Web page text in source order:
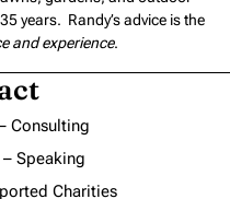
years. Randy’s advice is the
and experience.
Consulting
Speaking
Charities